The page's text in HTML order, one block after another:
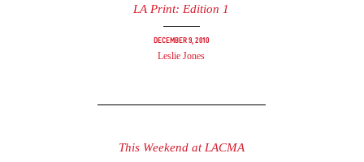
LA Print: Edition 1
December 9, 2010
Leslie Jones
This Weekend at LACMA